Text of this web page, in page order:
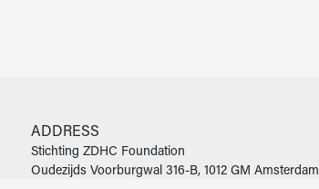
ADDRESS
Stichting ZDHC Foundation
Oudezijds Voorburgwal 316-B, 1012 GM Amsterdam